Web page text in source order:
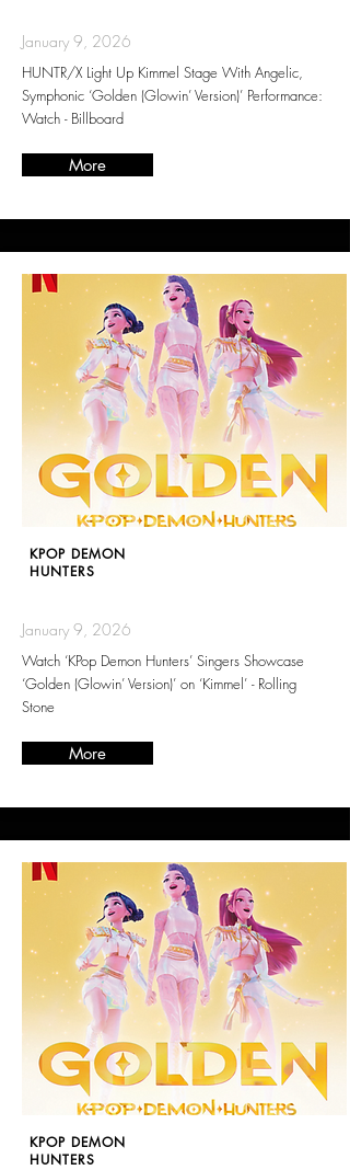
January 9, 2026
HUNTR/X Light Up Kimmel Stage With Angelic,
Symphonic ‘Golden (Glowin’ Version)’ Performance:
Watch - Billboard
More
KPOP DEMON
HUNTERS
January 9, 2026
Watch ‘KPop Demon Hunters’ Singers Showcase
‘Golden (Glowin’ Version)’ on ‘Kimmel’ - Rolling
Stone
More
KPOP DEMON
HUNTERS